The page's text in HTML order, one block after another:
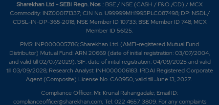
Sharekhan Ltd - SEBI Regn. Nos.: BSE / NSE (CASH / F&O /CD) / MCX
Commodity: INZ000171337; CIN No. U99999MH1995PLC087498; DP: NSDL/
CDSL-IN-DP-365-2018; NSE Member ID 10733; BSE Member ID 748; MCX
Member ID 56125.
PMS: INP000005786; Sharekhan Ltd. (AMFI-registered Mutual Fund
Distributor) Mutual Fund: ARN 20669 (date of initial registration: 03/07/2004,
and valid till 02/07/2029); SIF: date of initial registration: 04/09/2025 and valid
till 03/09/2028; Research Analyst: INH000006183. IRDAI Registered Corporate
Agent (Composite) License No. CA0950, valid till June 13, 2027.
Compliance Officer: Mr. Krunal Rahangadale; Email ID:
complianceofficer@sharekhan.com; Tel: 022 4657 3809. For any complaints